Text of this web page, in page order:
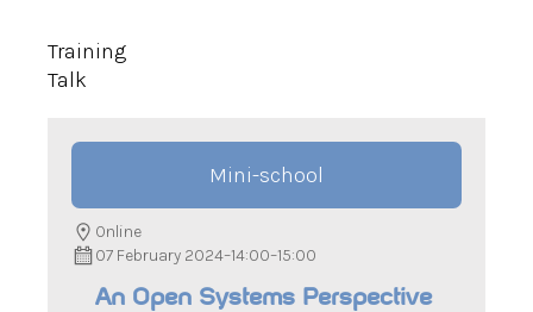
Training
Talk
Mini-school
07 February 2024–14:00–15:00
Online
An Open Systems Perspective